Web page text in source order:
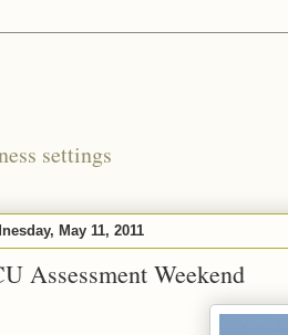
settings
May 11, 2011
Assessment Weekend